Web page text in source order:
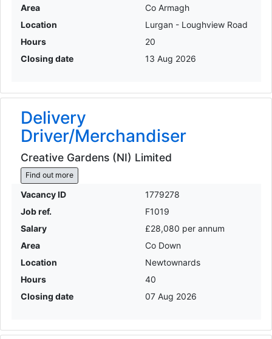
Area
Co Armagh
Location
Lurgan - Loughview Road
Hours
20
Closing date
13 Aug 2026
Delivery
Driver/Merchandiser
Creative Gardens (NI) Limited
Find out more
Vacancy ID
1779278
Job ref.
F1019
Salary
£28,080 per annum
Area
Co Down
Location
Newtownards
Hours
40
Closing date
07 Aug 2026